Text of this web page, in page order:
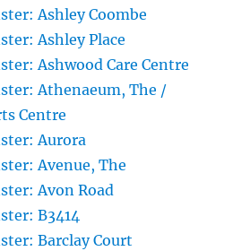
Ashley Coombe
Ashley Place
Ashwood Care Centre
Athenaeum, The /
Centre
Aurora
Avenue, The
Avon Road
B3414
Barclay Court